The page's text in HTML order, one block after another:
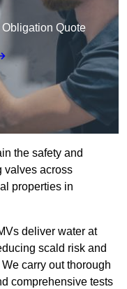
Quote
the safety and
valves across
properties in
deliver water at
scald risk and
carry out thorough
comprehensive tests